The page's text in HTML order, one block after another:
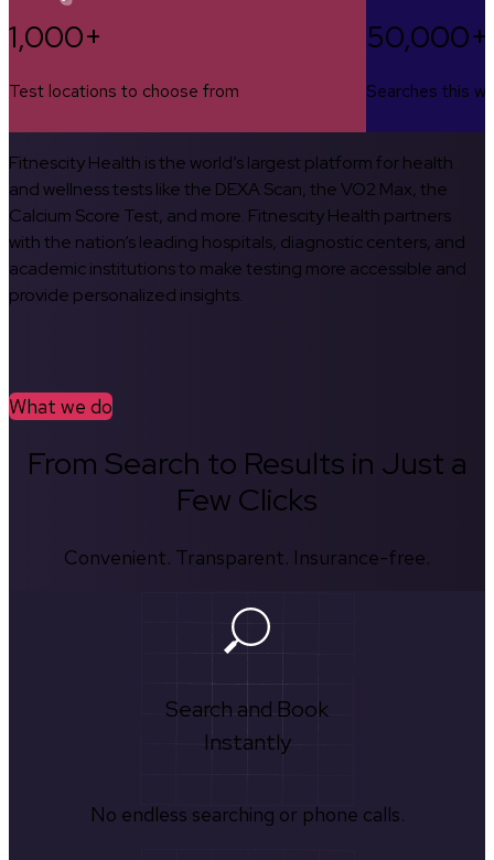
1,000+
Test locations to choose from
50,000+
Searches this
Fitnescity Health is the world’s largest platform for health
and wellness tests like the DEXA Scan, the VO2 Max, the
Calcium Score Test, and more. Fitnescity Health partners
with the nation’s leading hospitals, diagnostic centers, and
academic institutions to make testing more accessible and
provide personalized insights.
What we do
From Search to Results in Just a
Few Clicks
Convenient. Transparent. Insurance-free.
Search and Book
Instantly
No endless searching or phone calls.